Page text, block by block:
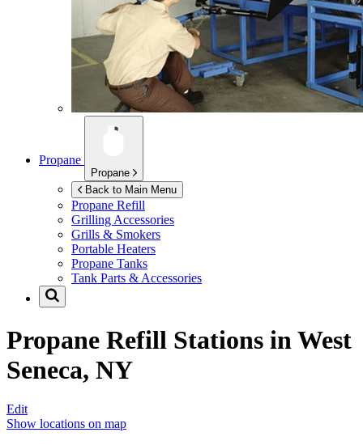
Propane
Propane
Back to Main Menu
Propane Refill
Grilling Accessories
Grills & Smokers
Portable Heaters
Propane Tanks
Tank Parts & Accessories
Propane Refill Stations in West
Seneca, NY
Edit
Show locations on map